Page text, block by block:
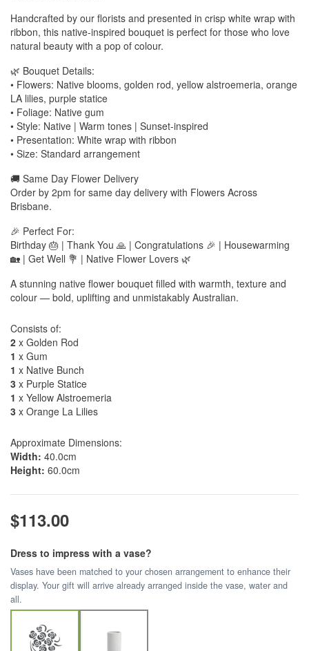
Handcrafted by our florists and presented in crisp white wrap with
ribbon, this native-inspired bouquet is perfect for those who love
natural beauty with a pop of colour.
🌿 Bouquet Details:
• Flowers: Native blooms, golden rod, yellow alstroemeria, orange
LA lilies, purple statice
• Foliage: Native gum
• Style: Native | Warm tones | Sunset-inspired
• Presentation: White wrap with ribbon
• Size: Standard arrangement
🚚 Same Day Flower Delivery
Order by 2pm for same day delivery with Flowers Across
Brisbane.
🎉 Perfect For:
Birthday 🎂 | Thank You 🙏 | Congratulations 🎉 | Housewarming
🏡 | Get Well 💐 | Native Flower Lovers 🌿
A stunning native flower bouquet filled with warmth, texture and
colour — bold, uplifting and unmistakably Australian.
Consists of:
2 x Golden Rod
1 x Gum
1 x Native Bunch
3 x Purple Statice
1 x Yellow Alstroemeria
3 x Orange La Lilies
Approximate Dimensions:
Width: 40.0cm
Height: 60.0cm
$113.00
Dress to impress with a vase?
Vases have been matched to your chosen arrangement to enhance their
display. Your gift will arrive already arranged inside the vase, water and
all.